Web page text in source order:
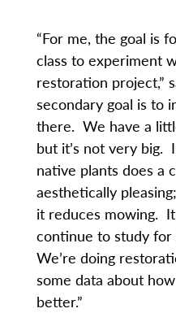
“For me, the goal is
class to experiment
restoration project,”
secondary goal is to
there. We have a
but it’s not very big.
native plants does a
aesthetically
it reduces mowing.
continue to study
We’re doing
some data about
better.”